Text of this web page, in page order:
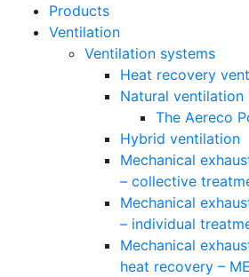
Products
Ventilation
Ventilation systems
Heat recovery
Natural ventilation
The Aereco
Hybrid ventilation
Mechanical
– collective
Mechanical
– individual
Mechanical
heat recovery –